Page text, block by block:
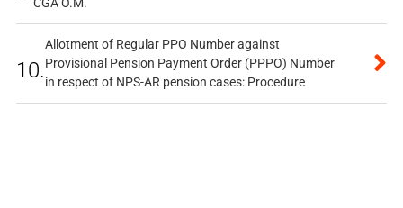
10.
Allotment of Regular PPO Number against
Provisional Pension Payment Order (PPPO) Number
in respect of NPS-AR pension cases: Procedure